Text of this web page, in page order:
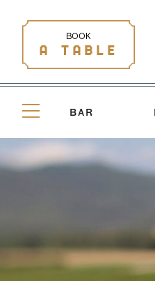
BOOK
A TABLE
BAR